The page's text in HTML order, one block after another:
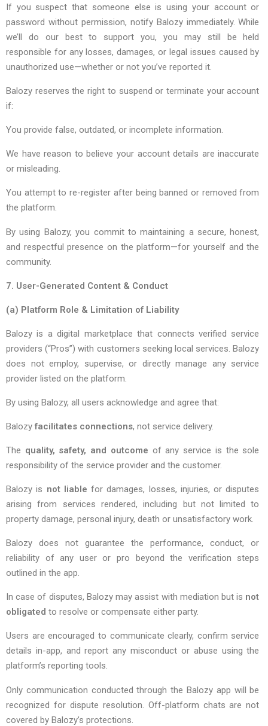
If you suspect that someone else is using your account or
password without permission, notify Balozy immediately. While
we’ll do our best to support you, you may still be held
responsible for any losses, damages, or legal issues caused by
unauthorized use—whether or not you’ve reported it.
Balozy reserves the right to suspend or terminate your account
if:
You provide false, outdated, or incomplete information.
We have reason to believe your account details are inaccurate
or misleading.
You attempt to re-register after being banned or removed from
the platform.
By using Balozy, you commit to maintaining a secure, honest,
and respectful presence on the platform—for yourself and the
community.
7. User-Generated Content & Conduct
(a) Platform Role & Limitation of Liability
Balozy is a digital marketplace that connects verified service
providers (“Pros”) with customers seeking local services. Balozy
does not employ, supervise, or directly manage any service
provider listed on the platform.
By using Balozy, all users acknowledge and agree that:
Balozyfacilitates connections, not service delivery.
The quality, safety, and outcome of any service is the sole
responsibility of the service provider and the customer.
Balozy is not liable for damages, losses, injuries, or disputes
arising from services rendered, including but not limited to
property damage, personal injury, death or unsatisfactory work.
Balozy does not guarantee the performance, conduct, or
reliability of any user or pro beyond the verification steps
outlined in the app.
In case of disputes, Balozy may assist with mediation but is not
obligated to resolve or compensate either party.
Users are encouraged to communicate clearly, confirm service
details in-app, and report any misconduct or abuse using the
platform’s reporting tools.
Only communication conducted through the Balozy app will be
recognized for dispute resolution. Off-platform chats are not
covered by Balozy’s protections.